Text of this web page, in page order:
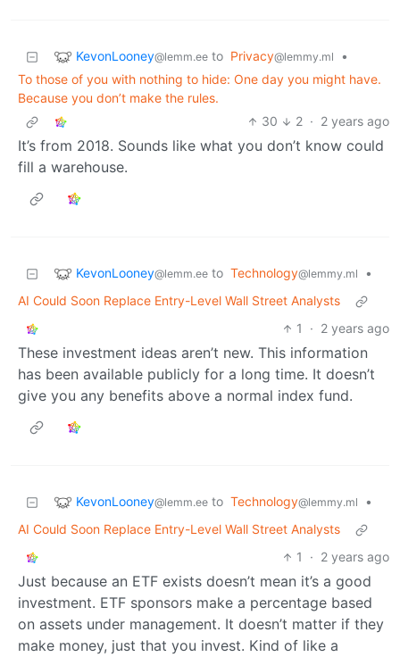
KevonLooney@lemm.ee to Privacy@lemmy.ml
•
To those of you with nothing to hide: One day you might have.
Because you don’t make the rules.
30
2 · 2 years ago
It’s from 2018. Sounds like what you don’t know could
fill a warehouse.
KevonLooney@lemm.ee to Technology@lemmy.ml
•
AI Could Soon Replace Entry-Level Wall Street Analysts
1
· 2 years ago
These investment ideas aren’t new. This information
has been available publicly for a long time. It doesn’t
give you any benefits above a normal index fund.
KevonLooney@lemm.ee to Technology@lemmy.ml
•
AI Could Soon Replace Entry-Level Wall Street Analysts
1
· 2 years ago
Just because an ETF exists doesn’t mean it’s a good
investment. ETF sponsors make a percentage based
on assets under management. It doesn’t matter if they
make money, just that you invest. Kind of like a